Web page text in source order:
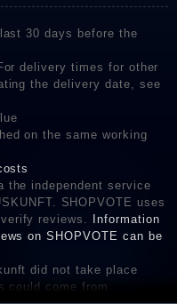
30 days before the
delivery times for other
the delivery date, see
on the same working
the independent service
SHOPVOTE uses
reviews.
Information
on SHOPVOTE can be
did not take place
could come from